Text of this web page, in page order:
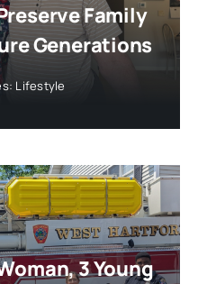
Family
Generations
Lifestyle
3 Young